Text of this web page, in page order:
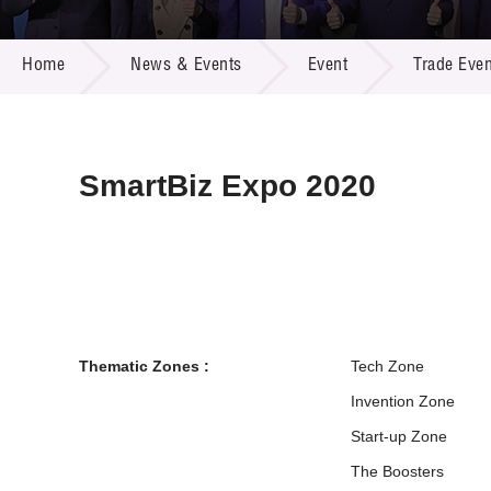
Call for
R&D
Multi-
Home News & Events Event Trade
SmartBiz Expo 2020
Thematic Zones :
Tech Zone
Invention Zone
Start-up Zone
The Boosters